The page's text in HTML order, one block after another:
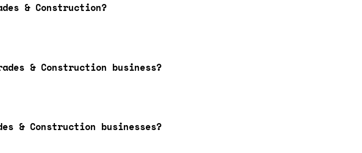
& Construction?
& Construction business?
& Construction businesses?